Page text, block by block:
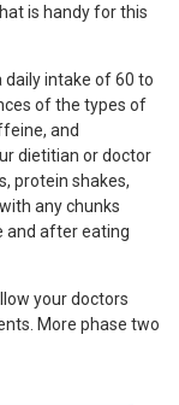
is handy for this
intake of 60 to
of the types of
and
dietitian or doctor
protein shakes,
any chunks
and after eating
your doctors
More phase two